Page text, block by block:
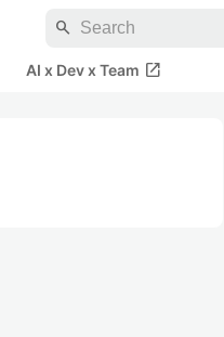
search
AI x Dev x Team open_in_new